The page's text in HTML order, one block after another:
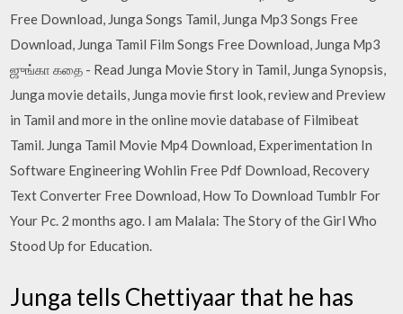
Free Download, Junga Songs Tamil, Junga Mp3 Songs Free
Download, Junga Tamil Film Songs Free Download, Junga Mp3
ஜுங்கா கதை - Read Junga Movie Story in Tamil, Junga Synopsis,
Junga movie details, Junga movie first look, review and Preview
in Tamil and more in the online movie database of Filmibeat
Tamil. Junga Tamil Movie Mp4 Download, Experimentation In
Software Engineering Wohlin Free Pdf Download, Recovery
Text Converter Free Download, How To Download Tumblr For
Your Pc. 2 months ago. I am Malala: The Story of the Girl Who
Stood Up for Education.
Junga tells Chettiyaar that he has